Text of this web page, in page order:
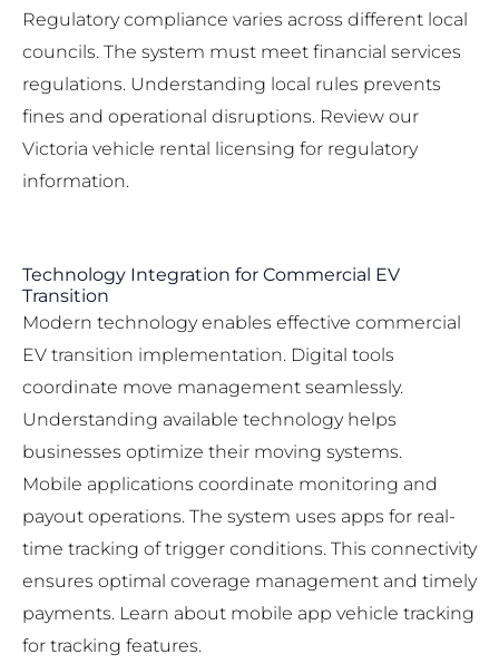
Regulatory compliance varies across different local
councils. The system must meet financial services
regulations. Understanding local rules prevents
fines and operational disruptions. Review our
Victoria vehicle rental licensing for regulatory
information.
Technology Integration for Commercial EV
Transition
Modern technology enables effective commercial
EV transition implementation. Digital tools
coordinate move management seamlessly.
Understanding available technology helps
businesses optimize their moving systems.
Mobile applications coordinate monitoring and
payout operations. The system uses apps for real-
time tracking of trigger conditions. This connectivity
ensures optimal coverage management and timely
payments. Learn about mobile app vehicle tracking
for tracking features.